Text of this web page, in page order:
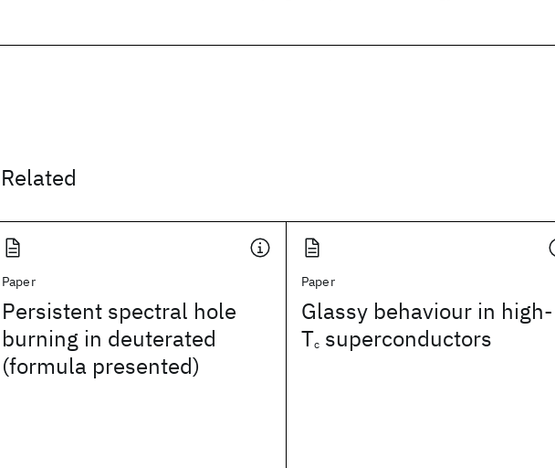
Related
Paper
Persistent spectral hole
burning in deuterated
(formula presented)
Paper
Glassy behaviour in high-
Tc superconductors